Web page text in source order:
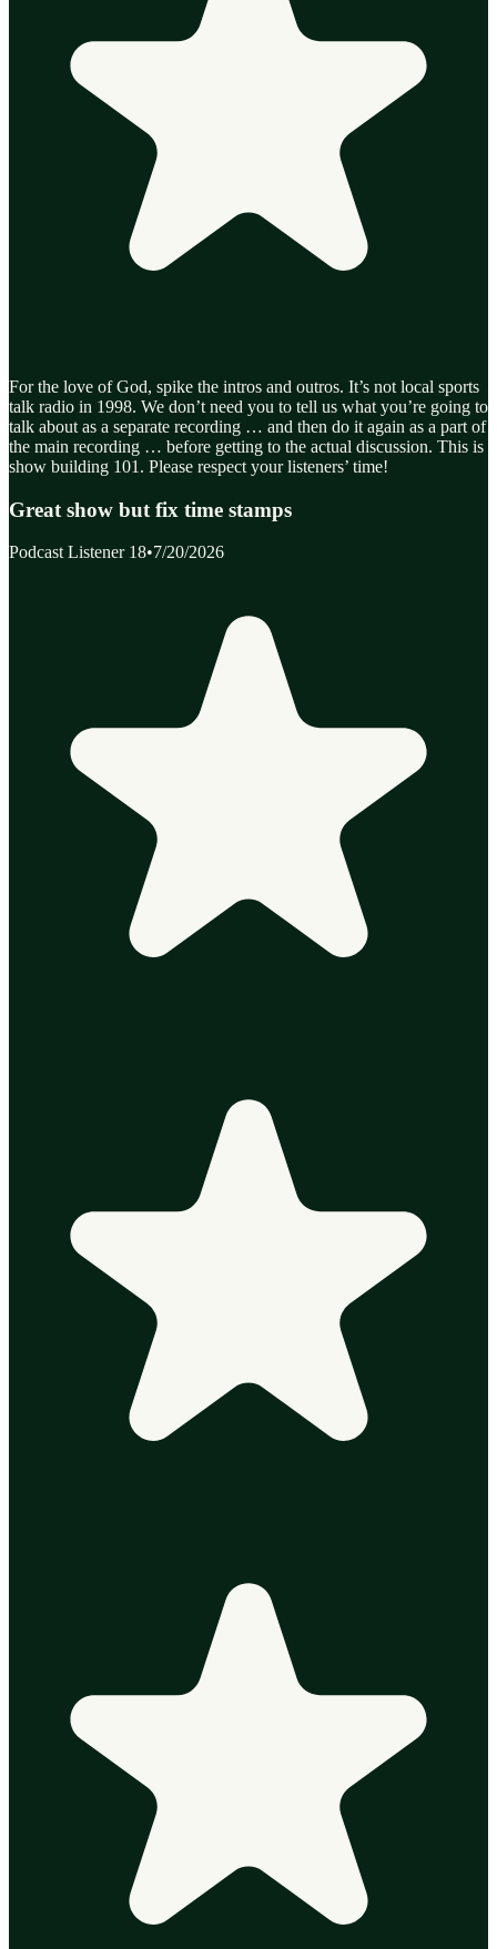
For the love of God, spike the intros and outros. It’s not local sports
talk radio in 1998. We don’t need you to tell us what you’re going to
talk about as a separate recording … and then do it again as a part of
the main recording … before getting to the actual discussion. This is
show building 101. Please respect your listeners’ time!
Great show but fix time stamps
Podcast Listener 18•7/20/2026